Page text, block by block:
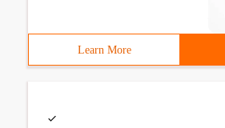
Learn More